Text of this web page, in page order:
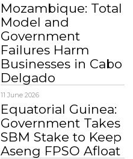
Mozambique: Total
Model and
Government
Failures Harm
Businesses in Cabo
Delgado
11 June 2026
Equatorial Guinea:
Government Takes
SBM Stake to Keep
Aseng FPSO Afloat